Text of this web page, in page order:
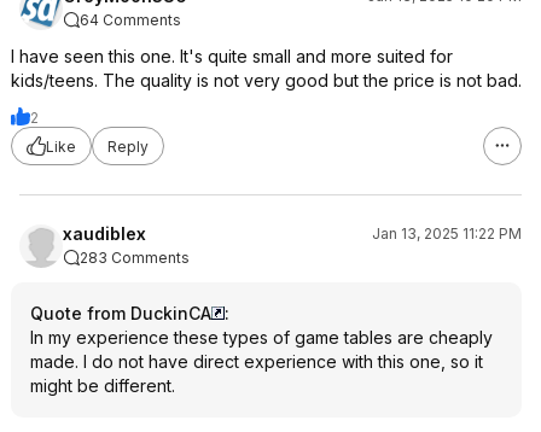
64 Comments
I have seen this one. It's quite small and more suited for
kids/teens. The quality is not very good but the price is not bad.
2
Like
Reply
xaudiblex
Jan 13, 2025 11:22 PM
283 Comments
Quote from DuckinCA
:
In my experience these types of game tables are cheaply
made. I do not have direct experience with this one, so it
might be different.